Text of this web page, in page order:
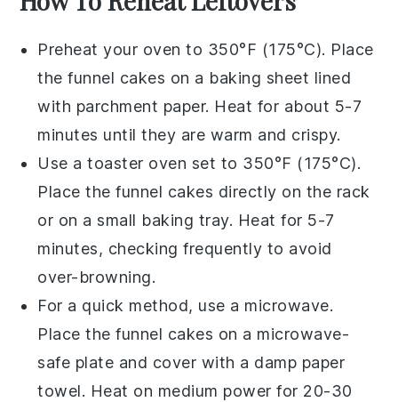
Preheat your oven to 350°F (175°C). Place
thefunnel cakes on a baking sheet lined
with parchment paper. Heat for about 5-7
minutes until they are warm and crispy.
Use a toaster oven set to 350°F (175°C).
Place thefunnel cakes directly on the rack
or on a small baking tray. Heat for 5-7
minutes, checking frequently to avoid
over-browning.
For a quick method, use a microwave.
Place thefunnel cakes on a microwave-
safe plate and cover with a damp paper
towel. Heat on medium power for 20-30